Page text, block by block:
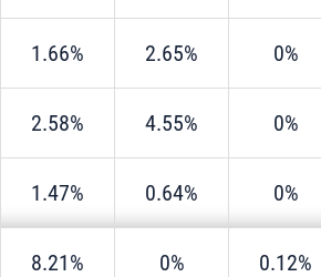
1.66% 2.65% 0%
2.58% 4.55% 0%
1.47% 0.64% 0%
8.21% 0% 0.12%